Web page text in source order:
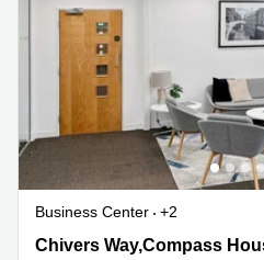
Greater
Manchester
Hampshire
Gloucestershire
Business
Centre
in Leeds
City
Centre
Centre
in
Business Center
+2
Chivers Way,Compass